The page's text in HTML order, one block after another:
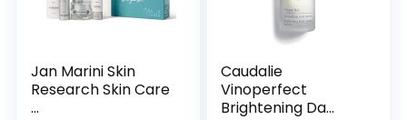
Jan Marini Skin
Research Skin Care
...
Caudalie
Vinoperfect
Brightening Da...